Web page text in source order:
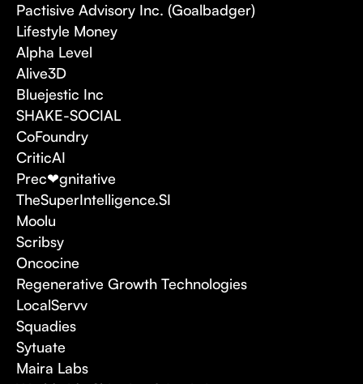
Pactisive Advisory Inc. (Goalbadger)
Lifestyle Money
Alpha Level
Alive3D
Bluejestic Inc
SHAKE-SOCIAL
CoFoundry
CriticAI
Prec❤gnitative
TheSuperIntelligence.SI
Moolu
Scribsy
Oncocine
Regenerative Growth Technologies
LocalServv
Squadies
Sytuate
Maira Labs